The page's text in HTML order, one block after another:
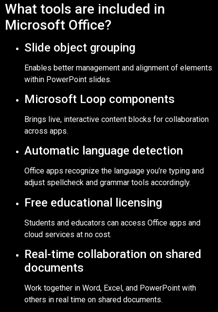
What tools are included in
Microsoft Office?
Slide object grouping
Enables better management and alignment of elements
within PowerPoint slides.
Microsoft Loop components
Brings live, interactive content blocks for collaboration
across apps.
Automatic language detection
Office apps recognize the language you’re typing and
adjust spellcheck and grammar tools accordingly.
Free educational licensing
Students and educators can access Office apps and
cloud services at no cost.
Real-time collaboration on shared
documents
Work together in Word, Excel, and PowerPoint with
others in real time on shared documents.